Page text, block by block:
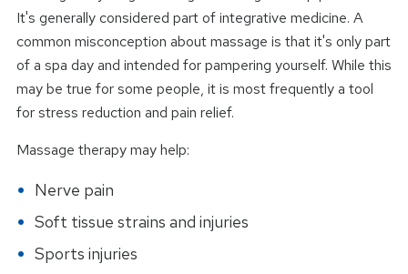
It's generally considered part of integrative medicine. A
common misconception about massage is that it's only part
of a spa day and intended for pampering yourself. While this
may be true for some people, it is most frequently a tool
for stress reduction and pain relief.
Massage therapy may help:
Nerve pain
Soft tissue strains and injuries
Sports injuries